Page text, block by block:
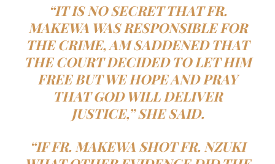
“IT IS NO SECRET THAT FR.
MAKEWA WAS RESPONSIBLE FOR
THE CRIME, AM SADDENED THAT
THE COURT DECIDED TO LET HIM
FREE BUT WE HOPE AND PRAY
THAT GOD WILL DELIVER
JUSTICE,” SHE SAID.
“IF FR. MAKEWA SHOT FR. NZUKI